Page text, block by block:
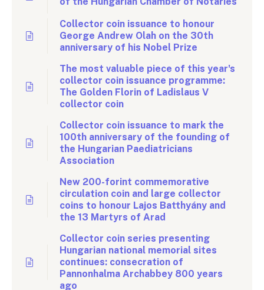
Collector coin issuance to honour
George Andrew Olah on the 30th
anniversary of his Nobel Prize
The most valuable piece of this year's
collector coin issuance programme:
The Golden Florin of Ladislaus V
collector coin
Collector coin issuance to mark the
100th anniversary of the founding of
the Hungarian Paediatricians
Association
New 200-forint commemorative
circulation coin and large collector
coins to honour Lajos Batthyány and
the 13 Martyrs of Arad
Collector coin series presenting
Hungarian national memorial sites
continues: consecration of
Pannonhalma Archabbey 800 years
ago